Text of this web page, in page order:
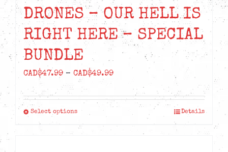
DRONES – OUR HELL IS
RIGHT HERE – SPECIAL
BUNDLE
CAD$47.99 – CAD$49.99Price
range:
CAD$47.99
through
Select optionsThis
product
Details